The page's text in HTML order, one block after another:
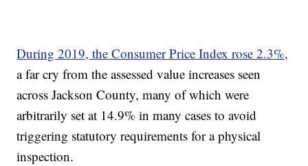
During 2019, the Consumer Price Index rose 2.3%,
a far cry from the assessed value increases seen
across Jackson County, many of which were
arbitrarily set at 14.9% in many cases to avoid
triggering statutory requirements for a physical
inspection.